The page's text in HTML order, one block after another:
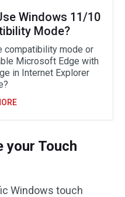
Windows 11/10
Mode?
compatibility mode or
Microsoft Edge with
in Internet Explorer
your Touch
Windows touch